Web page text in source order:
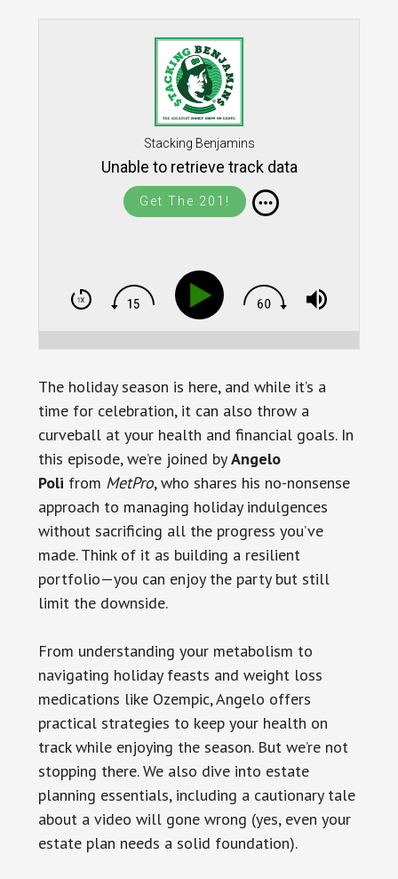
Stacking Benjamins
Unable to retrieve track data
Get The 201!
The holiday season is here, and while it’s a
time for celebration, it can also throw a
curveball at your health and financial goals. In
this episode, we’re joined byAngelo
Poli from MetPro, who shares his no-nonsense
approach to managing holiday indulgences
without sacrificing all the progress you’ve
made. Think of it as building a resilient
portfolio—you can enjoy the party but still
limit the downside.
From understanding your metabolism to
navigating holiday feasts and weight loss
medications like Ozempic, Angelo offers
practical strategies to keep your health on
track while enjoying the season. But we’re not
stopping there. We also dive into estate
planning essentials, including a cautionary tale
about a video will gone wrong (yes, even your
estate plan needs a solid foundation).